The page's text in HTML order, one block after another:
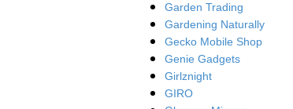
Garden Trading
Gardening Naturally
Gecko Mobile Shop
Genie Gadgets
Girlznight
GIRO